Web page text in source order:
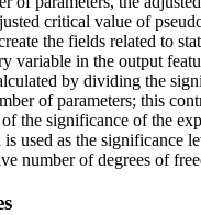
critical value of
the fields related to
variable in the output
by dividing the
of parameters; this
the significance of the
is used as the significance
number of degrees of